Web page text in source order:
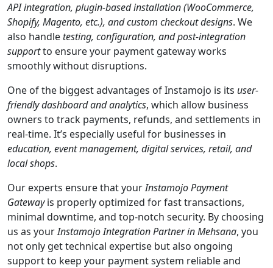
API integration, plugin-based installation (WooCommerce,
Shopify, Magento, etc.), and custom checkout designs. We
also handletesting, configuration, and post-integration
supportto ensure your payment gateway works
smoothly without disruptions.
One of the biggest advantages of Instamojo is its user-
friendly dashboard and analytics, which allow business
owners to track payments, refunds, and settlements in
real-time. It’s especially useful for businesses in
education, event management, digital services, retail, and
local shops.
Our experts ensure that yourInstamojo Payment
Gatewayis properly optimized for fast transactions,
minimal downtime, and top-notch security. By choosing
us as yourInstamojo Integration Partner in Mehsana, you
not only get technical expertise but also ongoing
support to keep your payment system reliable and